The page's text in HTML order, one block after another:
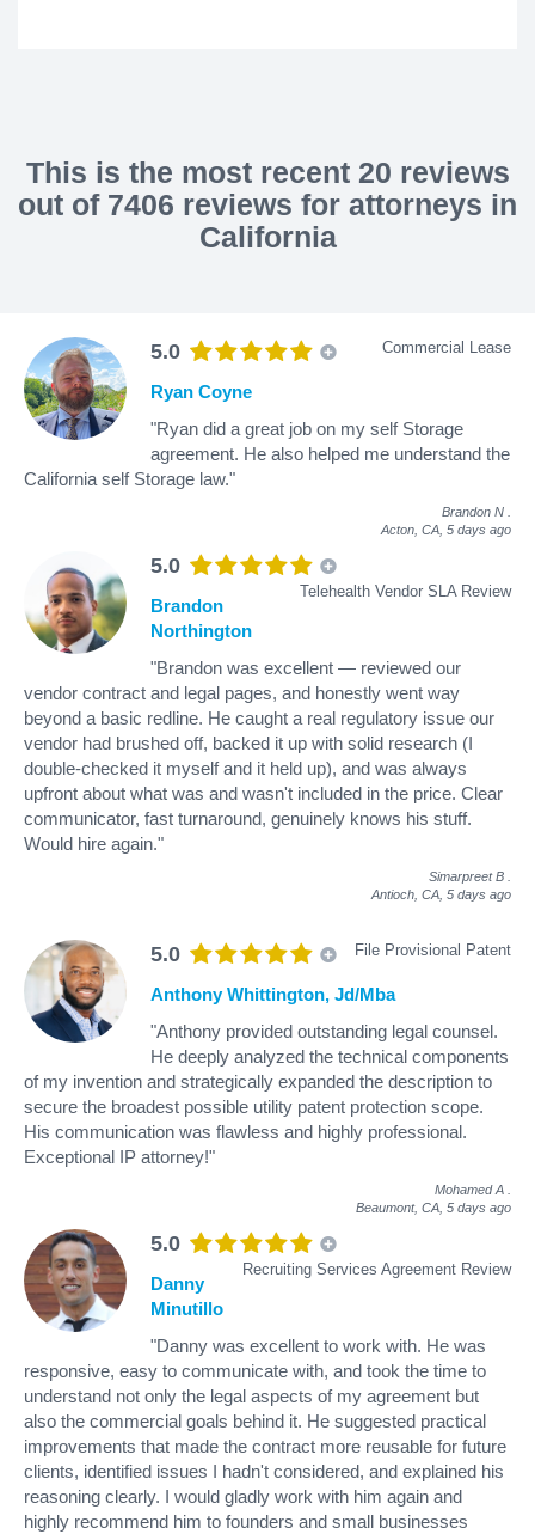
This is the most recent 20 reviews
out of 7406 reviews for attorneys in
California
5.0 Commercial Lease
Ryan Coyne
"Ryan did a great job on my self Storage
agreement. He also helped me understand the
California self Storage law."
Brandon N
Acton, CA, 5 days ago
5.0
Telehealth Vendor SLA Review
Brandon
Northington
"Brandon was excellent — reviewed our
vendor contract and legal pages, and honestly went way
beyond a basic redline. He caught a real regulatory issue our
vendor had brushed off, backed it up with solid research (I
double-checked it myself and it held up), and was always
upfront about what was and wasn't included in the price. Clear
communicator, fast turnaround, genuinely knows his stuff.
Would hire again."
Simarpreet B
Antioch, CA, 5 days ago
5.0 File Provisional Patent
Anthony Whittington, Jd/Mba
"Anthony provided outstanding legal counsel.
He deeply analyzed the technical components
of my invention and strategically expanded the description to
secure the broadest possible utility patent protection scope.
His communication was flawless and highly professional.
Exceptional IP attorney!"
Mohamed A
Beaumont, CA, 5 days ago
5.0
Recruiting Services Agreement Review
Danny
Minutillo
"Danny was excellent to work with. He was
responsive, easy to communicate with, and took the time to
understand not only the legal aspects of my agreement but
also the commercial goals behind it. He suggested practical
improvements that made the contract more reusable for future
clients, identified issues I hadn't considered, and explained his
reasoning clearly. I would gladly work with him again and
highly recommend him to founders and small businesses